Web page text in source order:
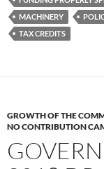
MACHINERY
TAX CREDITS
GROWTH OF THE
NO CONTRIBUTION